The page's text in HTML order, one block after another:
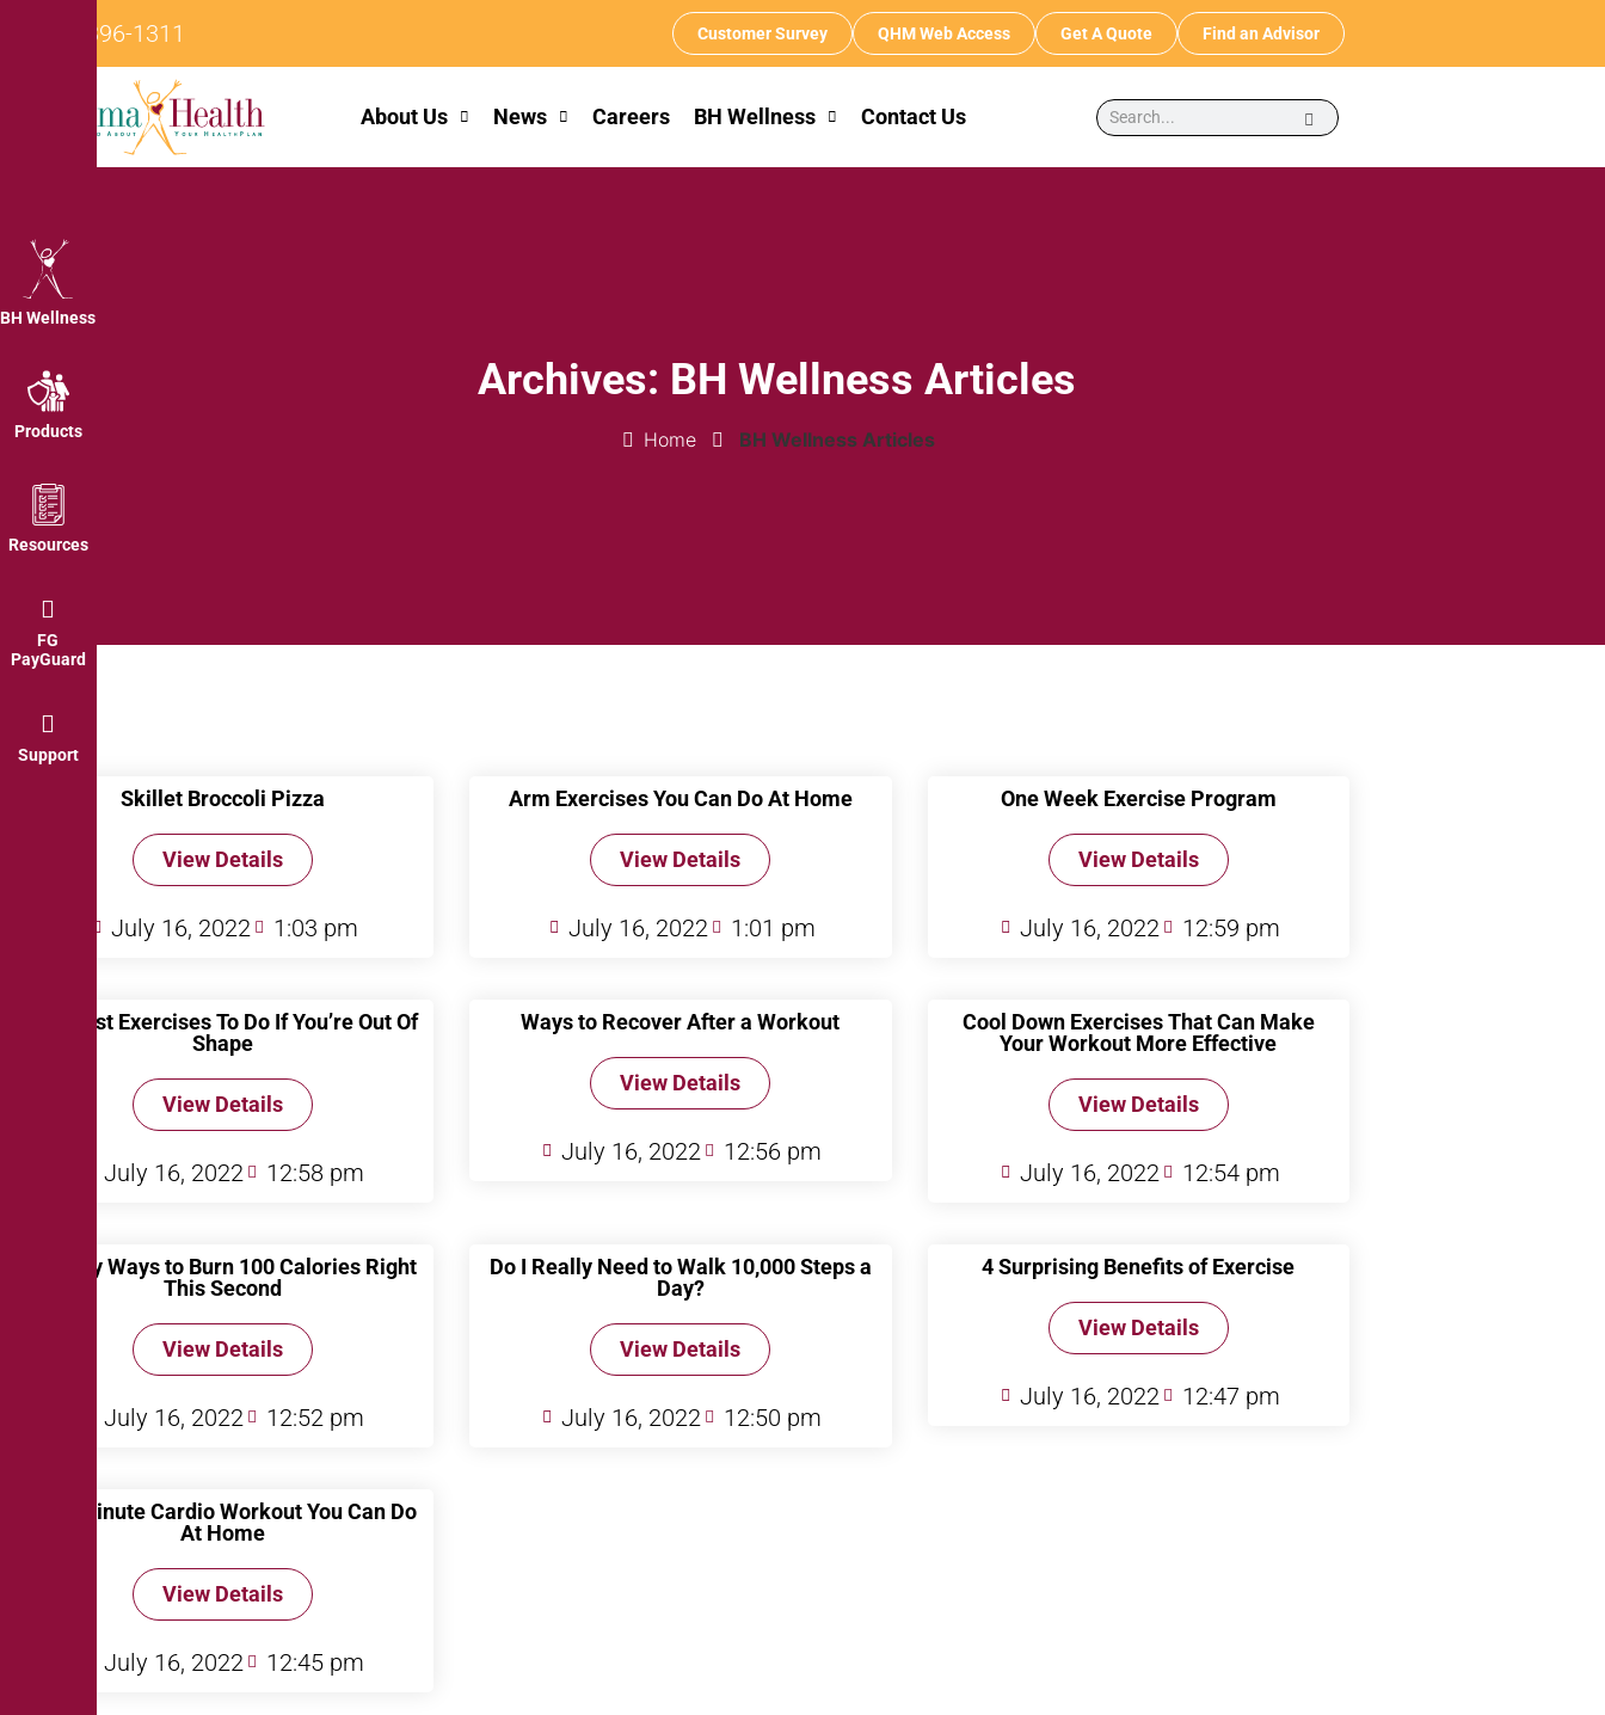
242-396-1311 Customer Survey QHM Web Access Get A Quote Find an Advisor
About Us News Careers BH Wellness Contact Us
BH Wellness
Products
Resources
FG
PayGuard
Support
Archives: BH Wellness Articles
Home BH Wellness Articles
Skillet Broccoli Pizza
View Details
July 16, 2022 1:03 pm
Arm Exercises You Can Do At Home
View Details
July 16, 2022 1:01 pm
One Week Exercise Program
View Details
July 16, 2022 12:59 pm
The Best Exercises To Do If You’re Out Of
Shape
View Details
July 16, 2022 12:58 pm
Ways to Recover After a Workout
View Details
July 16, 2022 12:56 pm
Cool Down Exercises That Can Make
Your Workout More Effective
View Details
July 16, 2022 12:54 pm
10 Easy Ways to Burn 100 Calories Right
This Second
View Details
July 16, 2022 12:52 pm
Do I Really Need to Walk 10,000 Steps a
Day?
View Details
July 16, 2022 12:50 pm
4 Surprising Benefits of Exercise
View Details
July 16, 2022 12:47 pm
A 10 Minute Cardio Workout You Can Do
At Home
View Details
July 16, 2022 12:45 pm